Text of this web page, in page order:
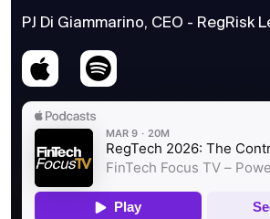
PJ Di Giammarino, CEO - RegRisk